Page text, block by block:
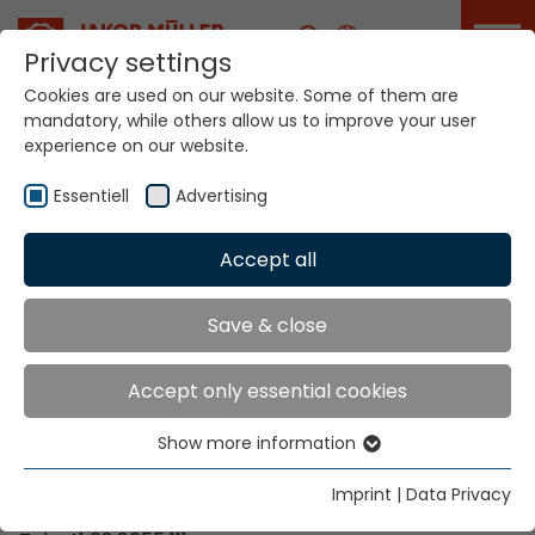
Career
Your world. Our
technologies.
Home Locations Niger
Global Presence
Contact via Jakob Müller AG Frick
Jakob Müller AG Frick
Privacy settings
Cookies are used on our website. Some of them are
mandatory, while others allow us to improve your user
experience on our website.
Essentiell Advertising
Accept all
Save & close
Accept only essential cookies
Essential cookies are needed for basic website
functions. This ensures that the website functions
Show more information
Imprint | Data Privacy